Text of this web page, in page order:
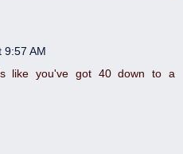
9:57 AM
like you've got 40 down to a